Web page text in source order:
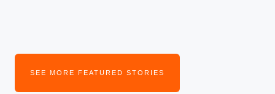
SEE MORE FEATURED STORIES